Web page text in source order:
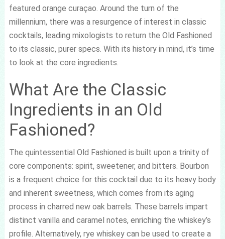
featured orange curaçao. Around the turn of the
millennium, there was a resurgence of interest in classic
cocktails, leading mixologists to return the Old Fashioned
to its classic, purer specs. With its history in mind, it’s time
to look at the core ingredients.
What Are the Classic
Ingredients in an Old
Fashioned?
The quintessential Old Fashioned is built upon a trinity of
core components: spirit, sweetener, and bitters. Bourbon
is a frequent choice for this cocktail due to its heavy body
and inherent sweetness, which comes from its aging
process in charred new oak barrels. These barrels impart
distinct vanilla and caramel notes, enriching the whiskey’s
profile. Alternatively, rye whiskey can be used to create a